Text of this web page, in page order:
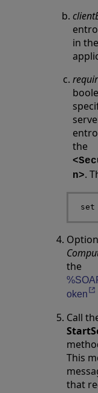
in
the
n>.
the
oken
Call
This
that